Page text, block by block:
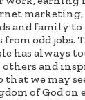
and family to
from odd jobs.
has always
and
that we may
of God on